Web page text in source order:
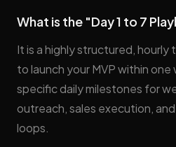
What is the "Day 1 to 7
It is a highly structured, hourly
to launch your MVP within
specific daily milestones for
outreach, sales execution,
loops.